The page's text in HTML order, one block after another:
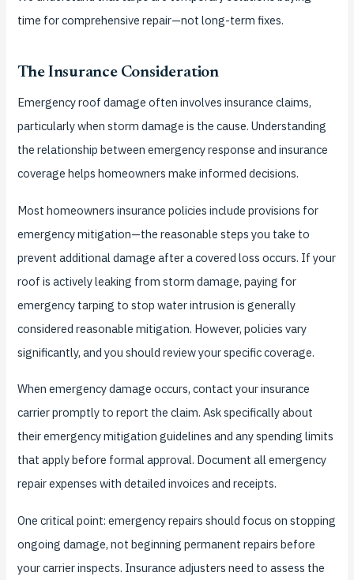
time for comprehensive repair—not long-term fixes.
The Insurance Consideration
Emergency roof damage often involves insurance claims,
particularly when storm damage is the cause. Understanding
the relationship between emergency response and insurance
coverage helps homeowners make informed decisions.
Most homeowners insurance policies include provisions for
emergency mitigation—the reasonable steps you take to
prevent additional damage after a covered loss occurs. If your
roof is actively leaking from storm damage, paying for
emergency tarping to stop water intrusion is generally
considered reasonable mitigation. However, policies vary
significantly, and you should review your specific coverage.
When emergency damage occurs, contact your insurance
carrier promptly to report the claim. Ask specifically about
their emergency mitigation guidelines and any spending limits
that apply before formal approval. Document all emergency
repair expenses with detailed invoices and receipts.
One critical point: emergency repairs should focus on stopping
ongoing damage, not beginning permanent repairs before
your carrier inspects. Insurance adjusters need to assess the